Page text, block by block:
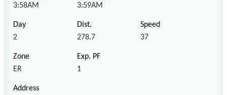
3:58AM
3:59AM
2 278.7 37
ER 1